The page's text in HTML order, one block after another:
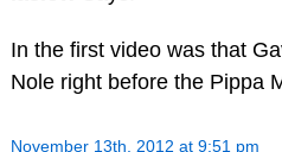
In the first video was that
Nole right before the Pippa
November 13th, 2012 at 9:51 pm